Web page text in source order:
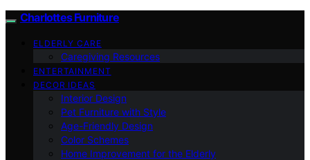
Charlottes Furniture
ELDERLY CARE
Caregiving Resources
ENTERTAINMENT
DECOR IDEAS
Interior Design
Pet Furniture with Style
Age-Friendly Design
Color Schemes
Home Improvement for the Elderly